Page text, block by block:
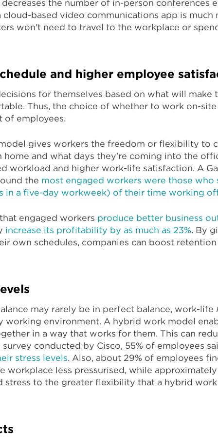
the number of in-person conferences
cloud-based video communications app is much
won't need to travel to the workplace or
and higher employee
for themselves based on what will make
Thus, the choice of whether to work on-
of employees.
gives workers the freedom or flexibility to
and what days they're coming into the
workload and higher work-life satisfaction. A
the most engaged workers were those who
in a five-day workweek) of their time working
engaged workers produce better business
increase its profitability by as much as 23%. By
own schedules, companies can boost
may rarely be in perfect balance, work-life
working environment. A hybrid work model
in a way that works for them. This can
conducted by Cisco, 55% of employees
stress levels. Also, about 29% of employees
workplace less pressurised, while
stress to the greater flexibility that a hybrid